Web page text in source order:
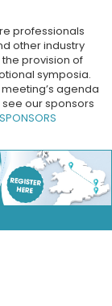
professionals
other industry
provision of
symposia.
agenda
our sponsors